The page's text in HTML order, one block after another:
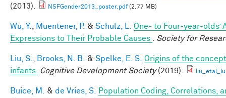
(2013).
NSFGender2013_poster.pdf(2.77 MB)
Wu, Y. Muentener, P. & Schulz, L.
One- to Four-year-olds’
Expressions to Their Probable Causes
Society for
Liu, S. Brooks, N. B. & Spelke, E. S. Origins of the
infants.
Cognitive Development Society(2019).
Buice, M. & de Vries, S.
Population Coding, Correlations,